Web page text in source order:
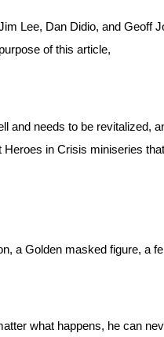
Lee, Dan Didio, and Geoff
of this article,
and needs to be revitalized,
in Crisis miniseries
a Golden masked figure, a
what happens, he can